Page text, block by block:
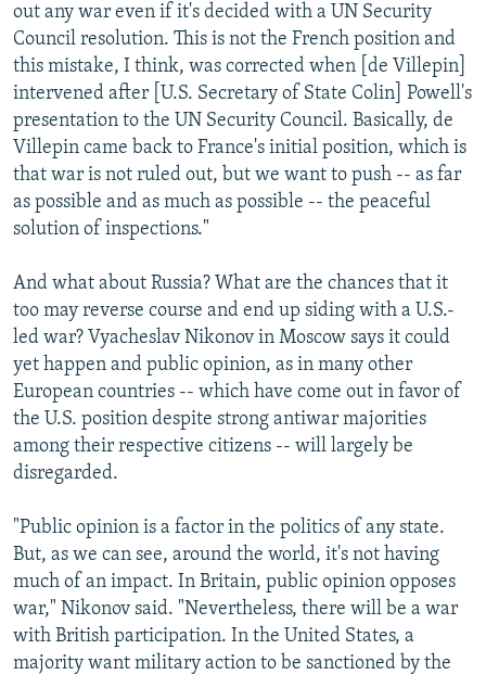
out any war even if it's decided with a UN Security
Council resolution. This is not the French position and
this mistake, I think, was corrected when [de Villepin]
intervened after [U.S. Secretary of State Colin] Powell's
presentation to the UN Security Council. Basically, de
Villepin came back to France's initial position, which is
that war is not ruled out, but we want to push -- as far
as possible and as much as possible -- the peaceful
solution of inspections."
And what about Russia? What are the chances that it
too may reverse course and end up siding with a U.S.-
led war? Vyacheslav Nikonov in Moscow says it could
yet happen and public opinion, as in many other
European countries -- which have come out in favor of
the U.S. position despite strong antiwar majorities
among their respective citizens -- will largely be
disregarded.
"Public opinion is a factor in the politics of any state.
But, as we can see, around the world, it's not having
much of an impact. In Britain, public opinion opposes
war," Nikonov said. "Nevertheless, there will be a war
with British participation. In the United States, a
majority want military action to be sanctioned by the